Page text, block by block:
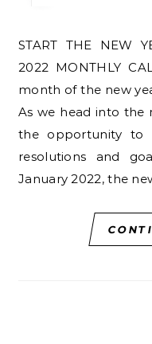
START THE NEW YEAR WITH THESE JANUARY
2022 MONTHLY
month of the new
As we head into the
the opportunity to
resolutions and
January 2022, the